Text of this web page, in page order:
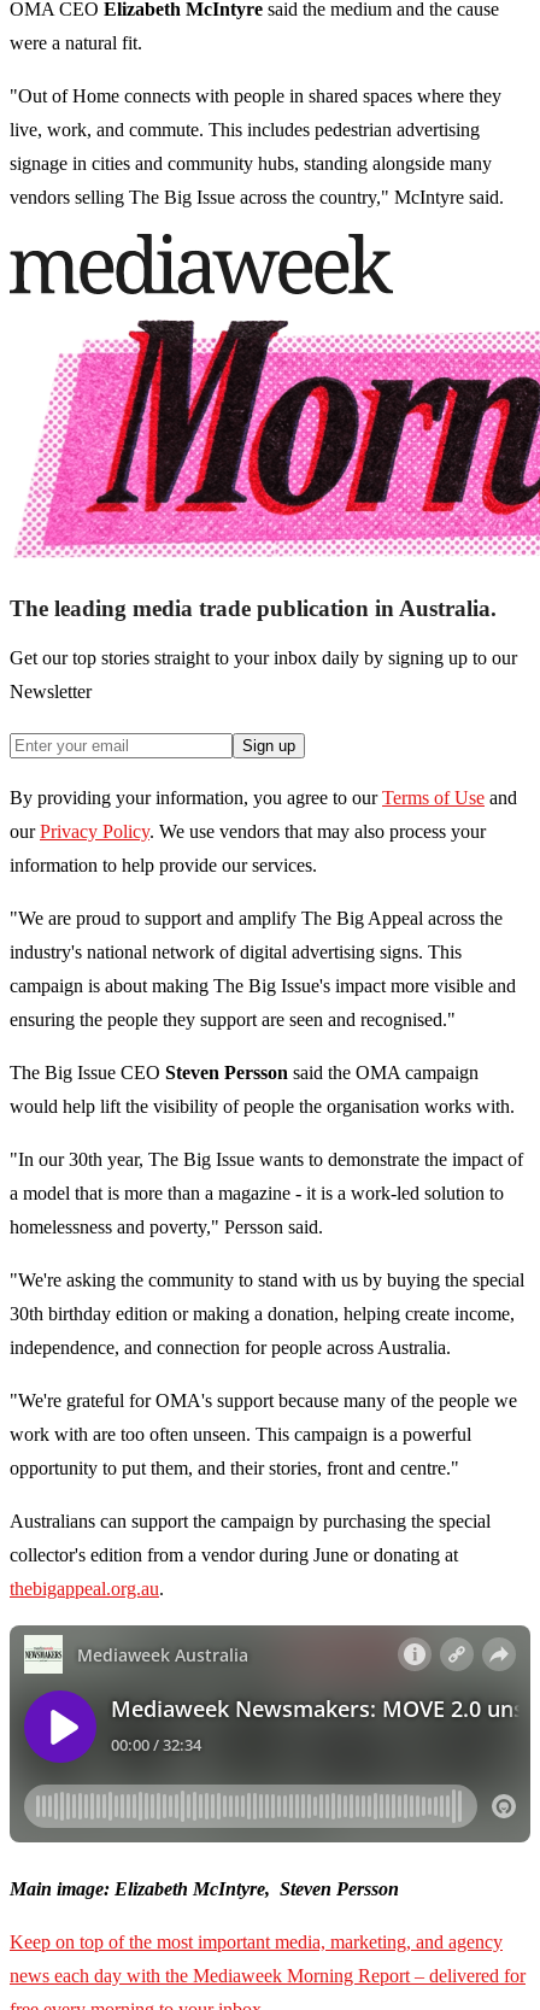
OMA CEO Elizabeth McIntyre said the medium and the cause
were a natural fit.
"Out of Home connects with people in shared spaces where they
live, work, and commute. This includes pedestrian advertising
signage in cities and community hubs, standing alongside many
vendors selling The Big Issue across the country," McIntyre said.
The leading media trade publication in Australia.
Get our top stories straight to your inbox daily by signing up to our
Newsletter
Sign up
By providing your information, you agree to our Terms of Use and
our Privacy Policy. We use vendors that may also process your
information to help provide our services.
"We are proud to support and amplify The Big Appeal across the
industry's national network of digital advertising signs. This
campaign is about making The Big Issue's impact more visible and
ensuring the people they support are seen and recognised."
The Big Issue CEO Steven Persson said the OMA campaign
would help lift the visibility of people the organisation works with.
"In our 30th year, The Big Issue wants to demonstrate the impact of
a model that is more than a magazine - it is a work-led solution to
homelessness and poverty," Persson said.
"We're asking the community to stand with us by buying the special
30th birthday edition or making a donation, helping create income,
independence, and connection for people across Australia.
"We're grateful for OMA's support because many of the people we
work with are too often unseen. This campaign is a powerful
opportunity to put them, and their stories, front and centre."
Australians can support the campaign by purchasing the special
collector's edition from a vendor during June or donating at
thebigappeal.org.au.
Main image: Elizabeth McIntyre, Steven Persson
Keep on top of the most important media, marketing, and agency
news each day with the Mediaweek Morning Report – delivered for